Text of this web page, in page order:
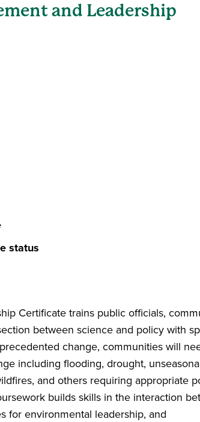
and Leadership
status
Certificate trains public officials,
between science and policy with
change, communities will
including flooding, drought,
and others requiring appropriate
builds skills in the interaction
for environmental leadership, and